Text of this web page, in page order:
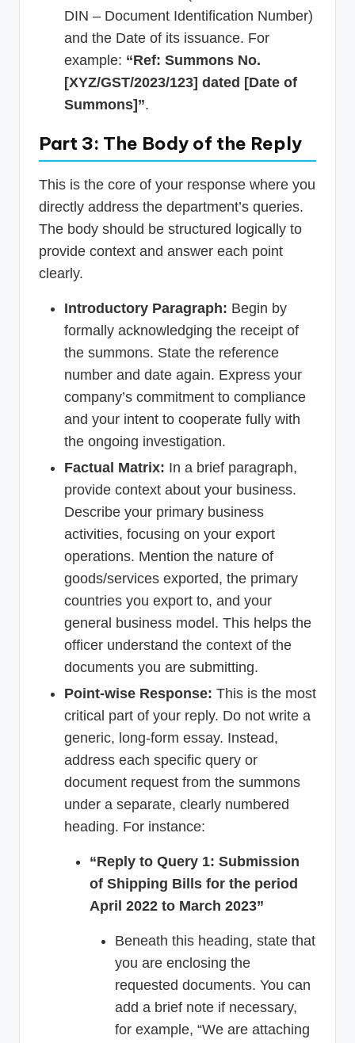
DIN – Document Identification Number)
and the Date of its issuance. For
example: “Ref: Summons No.
[XYZ/GST/2023/123] dated [Date of
Summons]”.
Part 3: The Body of the Reply
This is the core of your response where you
directly address the department’s queries.
The body should be structured logically to
provide context and answer each point
clearly.
Introductory Paragraph: Begin by
formally acknowledging the receipt of
the summons. State the reference
number and date again. Express your
company’s commitment to compliance
and your intent to cooperate fully with
the ongoing investigation.
Factual Matrix: In a brief paragraph,
provide context about your business.
Describe your primary business
activities, focusing on your export
operations. Mention the nature of
goods/services exported, the primary
countries you export to, and your
general business model. This helps the
officer understand the context of the
documents you are submitting.
Point-wise Response: This is the most
critical part of your reply. Do not write a
generic, long-form essay. Instead,
address each specific query or
document request from the summons
under a separate, clearly numbered
heading. For instance:
“Reply to Query 1: Submission
of Shipping Bills for the period
April 2022 to March 2023”
Beneath this heading, state that
you are enclosing the
requested documents. You can
add a brief note if necessary,
for example, “We are attaching